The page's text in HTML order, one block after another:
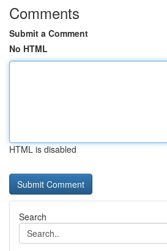
Comments
Submit a Comment
No HTML
HTML is disabled
Search